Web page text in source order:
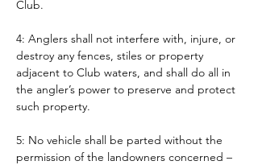
Club.
4: Anglers shall not interfere with, injure, or
destroy any fences, stiles or property
adjacent to Club waters, and shall do all in
the angler’s power to preserve and protect
such property.
5: No vehicle shall be parted without the
permission of the landowners concerned –